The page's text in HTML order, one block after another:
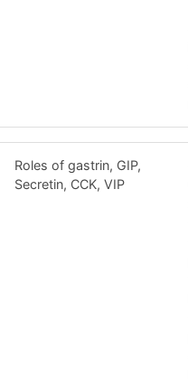
Roles of gastrin, GIP,
Secretin, CCK, VIP